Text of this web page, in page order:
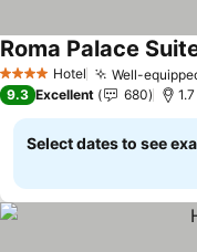
4 Stars Hotel Well-
Roma Palace
9.3 Excellent 680
Select dates to see